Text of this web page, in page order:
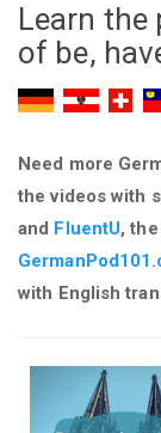
Learn the
of be,
Need more
the videos with
and FluentU,
with English